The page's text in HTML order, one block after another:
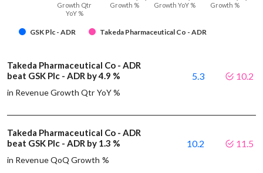
GSK Plc - ADR Takeda Pharmaceutical Co - ADR
Growth Qtr
YoY %
Growth %
Growth YoY %
Growth %
Takeda Pharmaceutical Co - ADR
beat GSK Plc - ADR by 4.9 %
in Revenue Growth Qtr YoY %
5.3 10.2
Takeda Pharmaceutical Co - ADR
beat GSK Plc - ADR by 1.3 %
in Revenue QoQ Growth %
10.2 11.5